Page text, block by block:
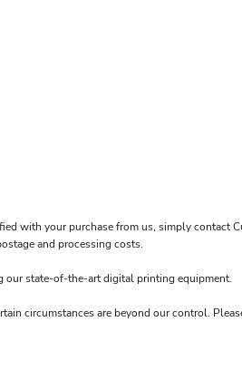
with your purchase from us, simply contact
and processing costs.
our state-of-the-art digital printing equipment.
circumstances are beyond our control.